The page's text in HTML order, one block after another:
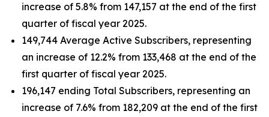
increase of 5.8% from 147,157 at the end of the first
quarter of fiscal year 2025.
149,744 Average Active Subscribers, representing
an increase of 12.2% from 133,468 at the end of the
first quarter of fiscal year 2025.
196,147 ending Total Subscribers, representing an
increase of 7.6% from 182,209 at the end of the first